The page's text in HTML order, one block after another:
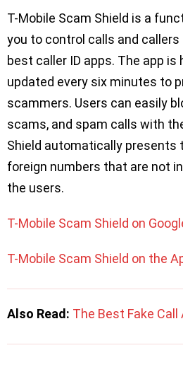
T-Mobile Scam Shield is a
you to control calls and callers
best caller ID apps. The app is
updated every six minutes to
scammers. Users can easily
scams, and spam calls with
Shield automatically presents
foreign numbers that are not
the users.
T-Mobile Scam Shield on
T-Mobile Scam Shield on the
Also Read: The Best Fake Call